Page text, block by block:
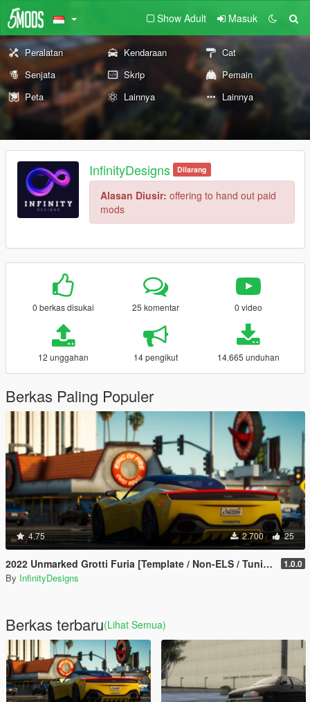
Show Adult Masuk
Peralatan Kendaraan
Cat
Senjata
Skrip
Pemain
Peta
Lainnya Lainnya
InfinityDesigns Dilarang
Alasan Diusir: offering to hand out paid
mods
0 berkas disukai 25 komentar 0 video
12 unggahan 14 pengikut 14.665 unduhan
Berkas Paling Populer
4.75 2.700 25
2022 Unmarked Grotti Furia [Template / Non-ELS / Tuning / Extras] 1.0.0
By InfinityDesigns
Berkas terbaru(Lihat Semua)